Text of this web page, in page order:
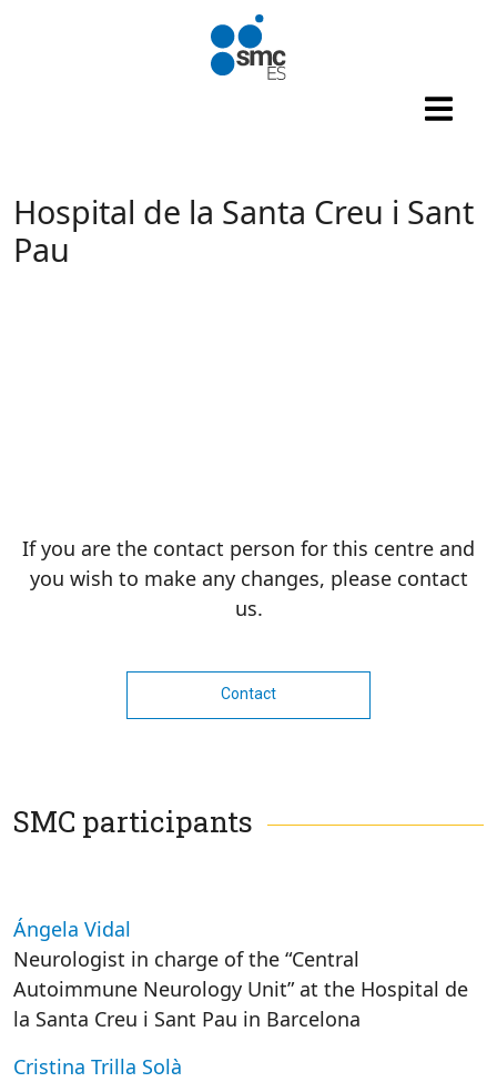
Hospital de la Santa Creu i Sant
Pau
If you are the contact person for this centre and
you wish to make any changes, please contact
us.
Contact
SMC participants
Ángela Vidal
Neurologist in charge of the “Central
Autoimmune Neurology Unit” at the Hospital de
la Santa Creu i Sant Pau in Barcelona
Cristina Trilla Solà